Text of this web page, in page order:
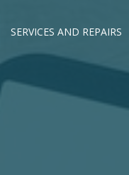
SERVICES AND REPAIRS